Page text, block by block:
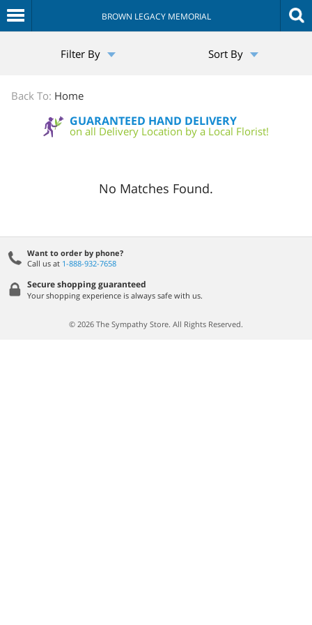
BROWN LEGACY MEMORIAL
Store
Filter By Sort By
Back To: Home
GUARANTEED HAND DELIVERY
on all Delivery Location by a Local Florist!
No Matches Found.
Want to order by phone?
Call us at 1-888-932-7658
Secure shopping guaranteed
Your shopping experience is always safe with us.
© 2026 The Sympathy Store. All Rights Reserved.